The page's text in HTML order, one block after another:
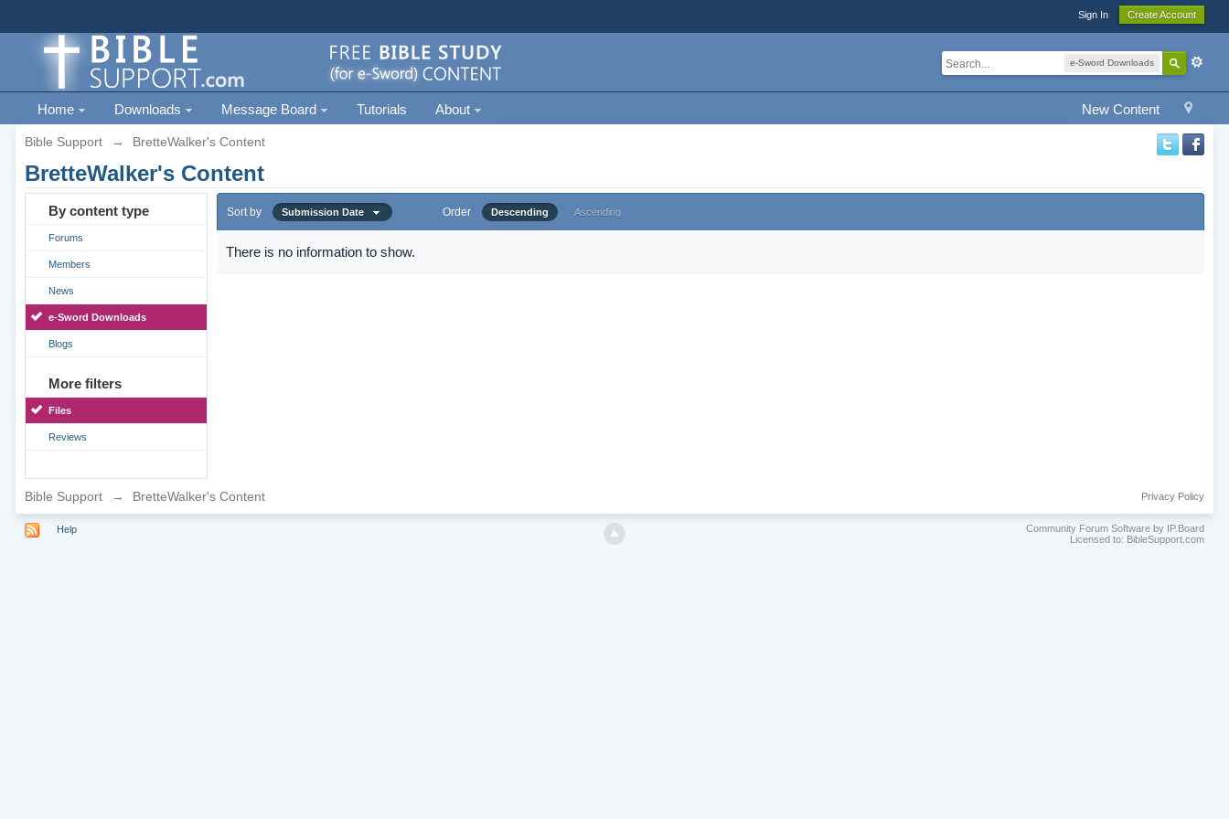
Sign In Create Account
e-Sword Downloads
New Content
Home Downloads Message Board Tutorials About
Bible Support → BretteWalker's Content
BretteWalker's Content
By content type
Forums
Members
News
e-Sword Downloads
Blogs
More filters
Files
Reviews
Sort by Submission Date Order Descending Ascending
There is no information to show.
Bible Support → BretteWalker's Content Privacy Policy
Help
Community Forum Software by IP.Board
Licensed to: BibleSupport.com